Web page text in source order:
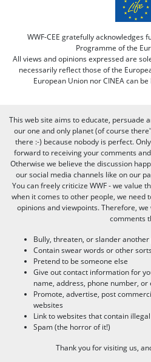
WWF-CEE gratefully acknowledges
Programme of the
All views and opinions expressed are
necessarily reflect those of the
European Union nor CINEA can
This web site aims to educate, persuade
our one and only planet (of course
there :-) because nobody is perfect.
forward to receiving your comments
Otherwise we believe the discussion
our social media channels like on our
You can freely criticize WWF - we value
when it comes to other people, we need
opinions and viewpoints. Therefore,
comments
Bully, threaten, or slander
Contain swear words or other
Pretend to be someone else
Give out contact information for
name, address, phone number, or
Promote, advertise, post
websites
Link to websites that contain
Spam (the horror of it!)
Thank you for visiting us,